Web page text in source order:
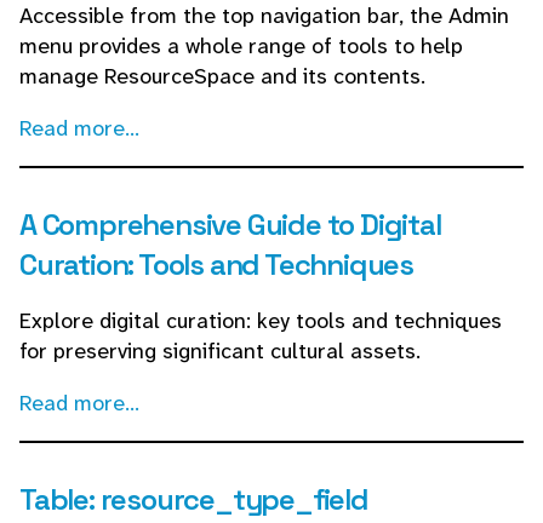
Accessible from the top navigation bar, the Admin
menu provides a whole range of tools to help
manage ResourceSpace and its contents.
Read more...
A Comprehensive Guide to Digital
Curation: Tools and Techniques
Explore digital curation: key tools and techniques
for preserving significant cultural assets.
Read more...
Table: resource_type_field